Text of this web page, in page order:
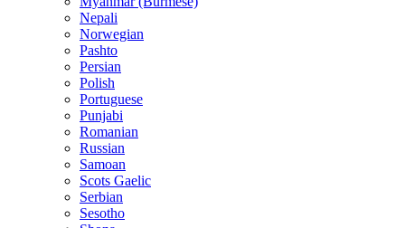
Nepali
Norwegian
Pashto
Persian
Polish
Portuguese
Punjabi
Romanian
Russian
Samoan
Scots Gaelic
Serbian
Sesotho